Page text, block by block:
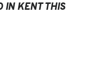
IN KENT THIS